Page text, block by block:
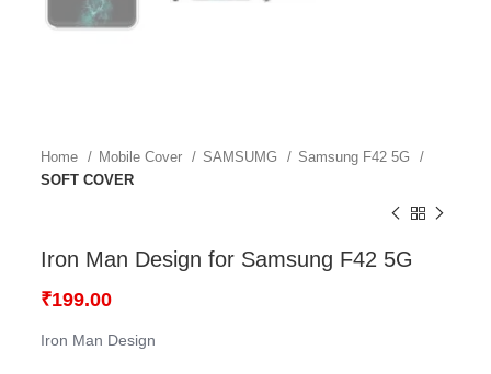
Home Mobile Cover SAMSUMG
Samsung F42 5G
SOFT COVER
Iron Man Design for Samsung F42 5G
₹199.00
Iron Man Design